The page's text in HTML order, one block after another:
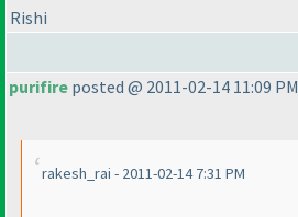
Rishi
purifire posted @ 2011-02-14 11:09 PM
rakesh_rai - 2011-02-14 7:31 PM